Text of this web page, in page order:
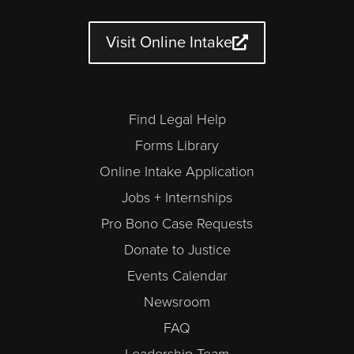
r
a
m
o
r
i
n
Visit Online Intake
Find Legal Help
Forms Library
Online Intake Application
Jobs + Internships
Pro Bono Case Requests
Donate to Justice
Events Calendar
Newsroom
FAQ